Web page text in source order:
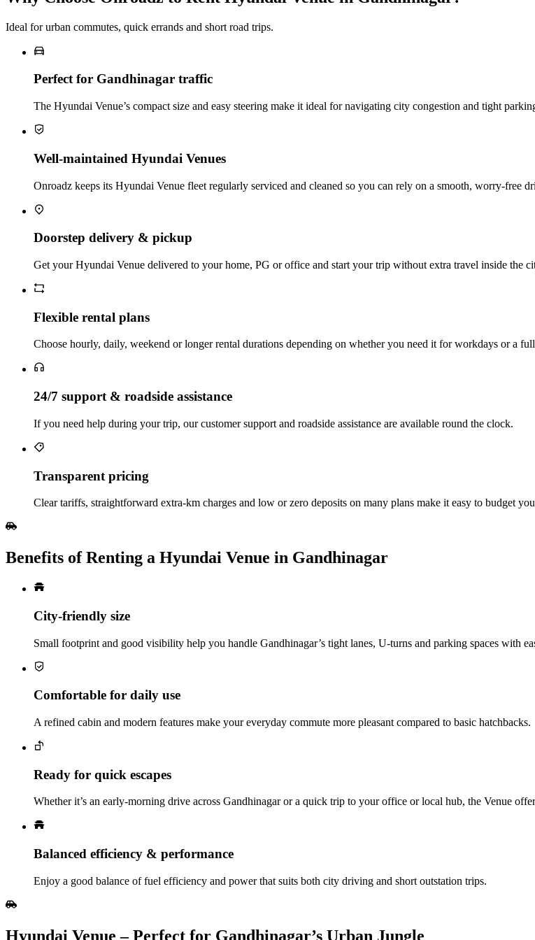
Ideal for urban commutes, quick errands and short road trips.
Perfect for Gandhinagar traffic
The Hyundai Venue’s compact size and easy steering make it ideal for navigating city congestion and tight
Well‑maintained Hyundai Venues
Onroadz keeps its Hyundai Venue fleet regularly serviced and cleaned so you can rely on a smooth, worry‑free
Doorstep delivery & pickup
Get your Hyundai Venue delivered to your home, PG or office and start your trip without extra travel inside the
Flexible rental plans
Choose hourly, daily, weekend or longer rental durations depending on whether you need it for workdays or a
24/7 support & roadside assistance
If you need help during your trip, our customer support and roadside assistance are available round the clock.
Transparent pricing
Clear tariffs, straightforward extra‑km charges and low or zero deposits on many plans make it easy to budget
Benefits of Renting a Hyundai Venue in Gandhinagar
City‑friendly size
Small footprint and good visibility help you handle Gandhinagar’s tight lanes, U‑turns and parking spaces with
Comfortable for daily use
A refined cabin and modern features make your everyday commute more pleasant compared to basic hatchbacks.
Ready for quick escapes
Whether it’s an early-morning drive across Gandhinagar or a quick trip to your office or local hub, the Venue
Balanced efficiency & performance
Enjoy a good balance of fuel efficiency and power that suits both city driving and short outstation trips.
Hyundai Venue – Perfect for Gandhinagar’s Urban Jungle